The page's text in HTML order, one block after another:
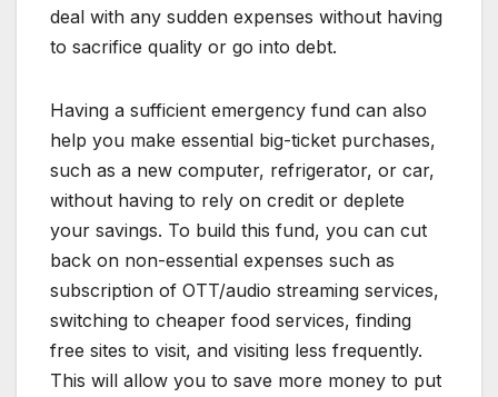
deal with any sudden expenses without having
to sacrifice quality or go into debt.
Having a sufficient emergency fund can also
help you make essential big-ticket purchases,
such as a new computer, refrigerator, or car,
without having to rely on credit or deplete
your savings. To build this fund, you can cut
back on non-essential expenses such as
subscription of OTT/audio streaming services,
switching to cheaper food services, finding
free sites to visit, and visiting less frequently.
This will allow you to save more money to put